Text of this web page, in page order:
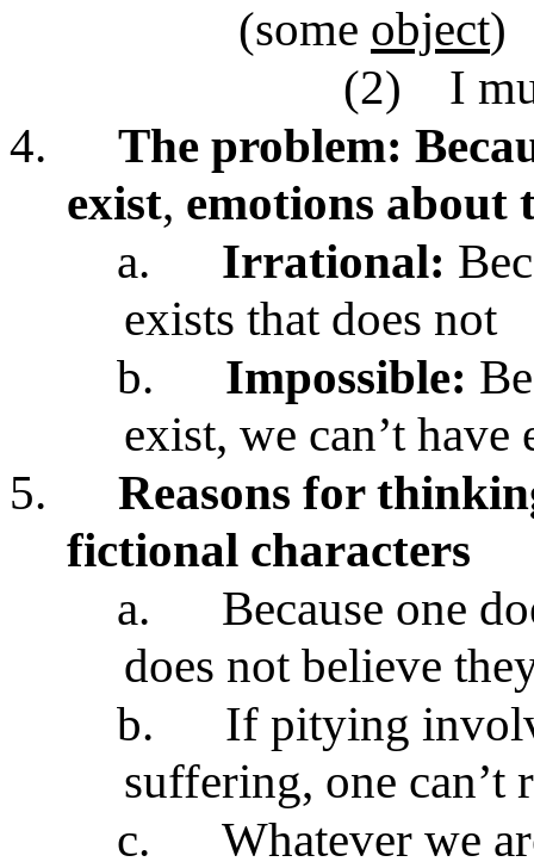
(some object)
(2)
I
4.
The problem:
exist, emotions about
a.
Irrational:
exists that does not
b.
Impossible:
exist, we can’t
5.
Reasons for
fictional characters
a.
Because one
does not believe
b.
If pitying
suffering, one
c.
Whatever we